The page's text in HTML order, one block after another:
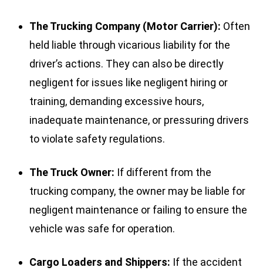
The Trucking Company (Motor Carrier): Often
held liable through vicarious liability for the
driver’s actions. They can also be directly
negligent for issues like negligent hiring or
training, demanding excessive hours,
inadequate maintenance, or pressuring drivers
to violate safety regulations.
The Truck Owner: If different from the
trucking company, the owner may be liable for
negligent maintenance or failing to ensure the
vehicle was safe for operation.
Cargo Loaders and Shippers: If the accident